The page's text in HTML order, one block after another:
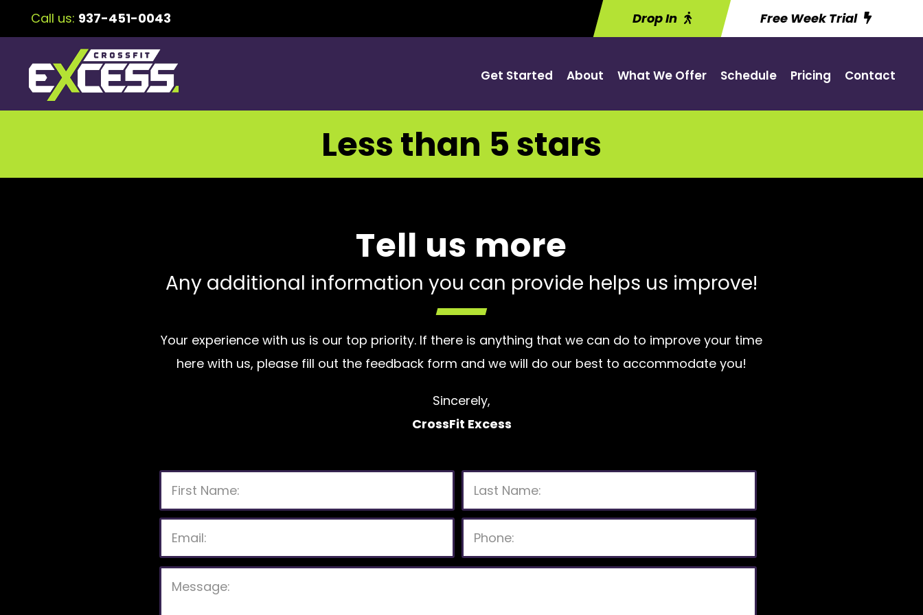
Call us: 937-451-0043 Drop In Free Week Trial
Get Started About What We Offer Schedule Pricing Contact
Less than 5 stars
Tell us more
Any additional information you can provide helps us improve!
Your experience with us is our top priority. If there is anything that we can do to improve your time
here with us, please fill out the feedback form and we will do our best to accommodate you!
Sincerely,
CrossFit Excess
P